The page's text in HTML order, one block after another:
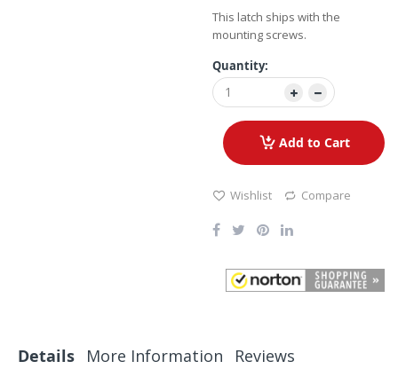
This latch ships with the
mounting screws.
Quantity:
Add to Cart
Wishlist Compare
Details More Information Reviews